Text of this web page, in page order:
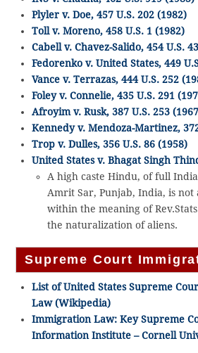
Plyler v. Doe, 457 U.S. 202 (1982)
Toll v. Moreno, 458 U.S. 1 (1982)
Cabell v. Chavez-Salido, 454 U.S.
Fedorenko v. United States, 449
Vance v. Terrazas, 444 U.S. 252
Foley v. Connelie, 435 U.S. 291
Afroyim v. Rusk, 387 U.S. 253
Kennedy v. Mendoza-Martinez,
Trop v. Dulles, 356 U.S. 86 (1958)
United States v. Bhagat Singh
A high caste Hindu, of full
Amrit Sar, Punjab, India, is not
within the meaning of
the naturalization of aliens.
Supreme Court
List of United States Supreme
Law (Wikipedia)
Immigration Law: Key Supreme
Information Institute – Cornell